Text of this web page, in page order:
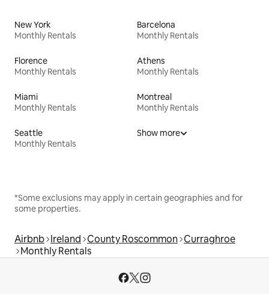
New York
Monthly Rentals
Barcelona
Monthly Rentals
Florence
Monthly Rentals
Athens
Monthly Rentals
Miami
Monthly Rentals
Montreal
Monthly Rentals
Seattle
Monthly Rentals
Show more
*Some exclusions may apply in certain geographies and for
some properties.
Airbnb Ireland County Roscommon Curraghroe
Monthly Rentals